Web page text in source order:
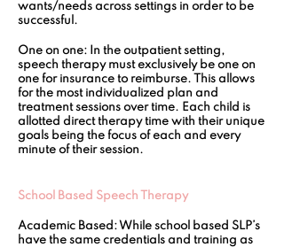
wants/needs across settings in order to be
successful.
One on one: In the outpatient setting,
speech therapy must exclusively be one on
one for insurance to reimburse. This allows
for the most individualized plan and
treatment sessions over time. Each child is
allotted direct therapy time with their unique
goals being the focus of each and every
minute of their session.
School Based Speech Therapy
Academic Based: While school based SLP’s
have the same credentials and training as